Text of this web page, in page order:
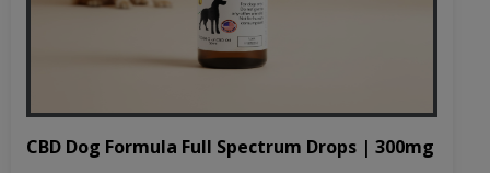
CBD Dog Formula Full Spectrum Drops | 300mg